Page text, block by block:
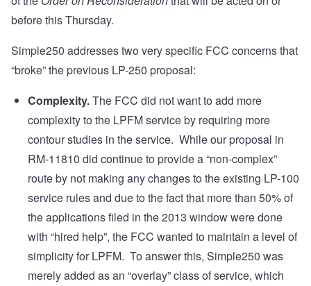
before this Thursday.
Simple250 addresses two very specific FCC concerns that
“broke” the previous LP-250 proposal:
Complexity.The FCC did not want to add more
complexity to the LPFM service by requiring more
contour studies in the service. While our proposal in
RM-11810 did continue to provide a “non-complex”
route by not making any changes to the existing LP-100
service rules and due to the fact that more than 50% of
the applications filed in the 2013 window were done
with “hired help”, the FCC wanted to maintain a level of
simplicity for LPFM. To answer this, Simple250 was
merely added as an “overlay” class of service, which